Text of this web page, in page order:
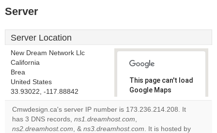
Server
Server Location
New Dream Network Llc
California
Brea
United States
33.93022, -117.88842
This page can't load
Google Maps
correctly.
Do you
own this
OK
Cmwdesign.ca's server IP number is 173.236.214.208. It
has 3 DNS records, ns1.dreamhost.com,
ns2.dreamhost.com, & ns3.dreamhost.com. It is hosted by